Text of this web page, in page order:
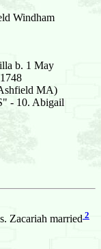
Windham
b. 1 May
MA)
- 10. Abigail
Zacariah married 2